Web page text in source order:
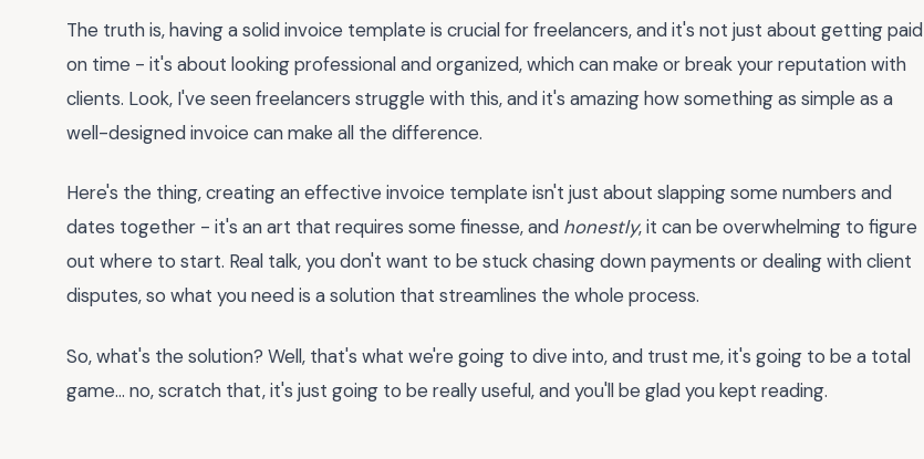
The truth is, having a solid invoice template is crucial for freelancers, and it's not just about getting paid
on time - it's about looking professional and organized, which can make or break your reputation with
clients. Look, I've seen freelancers struggle with this, and it's amazing how something as simple as a
well-designed invoice can make all the difference.
Here's the thing, creating an effective invoice template isn't just about slapping some numbers and
dates together - it's an art that requires some finesse, and honestly, it can be overwhelming to figure
out where to start. Real talk, you don't want to be stuck chasing down payments or dealing with client
disputes, so what you need is a solution that streamlines the whole process.
So, what's the solution? Well, that's what we're going to dive into, and trust me, it's going to be a total
game... no, scratch that, it's just going to be really useful, and you'll be glad you kept reading.